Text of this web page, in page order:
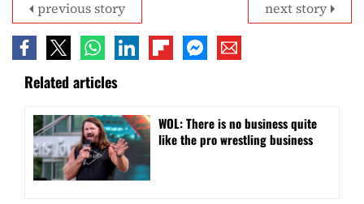
next story
previous story
Related articles
WOL: There is no business quite
like the pro wrestling business